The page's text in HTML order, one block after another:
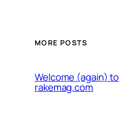
MORE POSTS
Welcome (again) to
rakemag.com